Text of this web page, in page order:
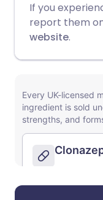
If you
report them
website.